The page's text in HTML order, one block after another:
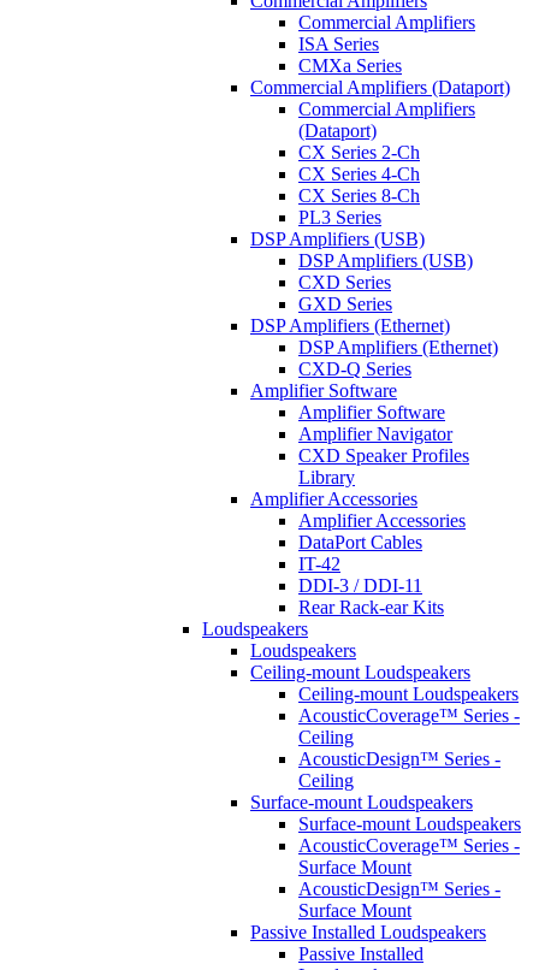
Commercial Amplifiers
ISA Series
CMXa Series
Commercial Amplifiers (Dataport)
Commercial Amplifiers
(Dataport)
CX Series 2-Ch
CX Series 4-Ch
CX Series 8-Ch
PL3 Series
DSP Amplifiers (USB)
DSP Amplifiers (USB)
CXD Series
GXD Series
DSP Amplifiers (Ethernet)
DSP Amplifiers (Ethernet)
CXD-Q Series
Amplifier Software
Amplifier Software
Amplifier Navigator
CXD Speaker Profiles
Library
Amplifier Accessories
Amplifier Accessories
DataPort Cables
IT-42
DDI-3 / DDI-11
Rear Rack-ear Kits
Loudspeakers
Loudspeakers
Ceiling-mount Loudspeakers
Ceiling-mount Loudspeakers
AcousticCoverage™ Series -
Ceiling
AcousticDesign™ Series -
Ceiling
Surface-mount Loudspeakers
Surface-mount Loudspeakers
AcousticCoverage™ Series -
Surface Mount
AcousticDesign™ Series -
Surface Mount
Passive Installed Loudspeakers
Passive Installed